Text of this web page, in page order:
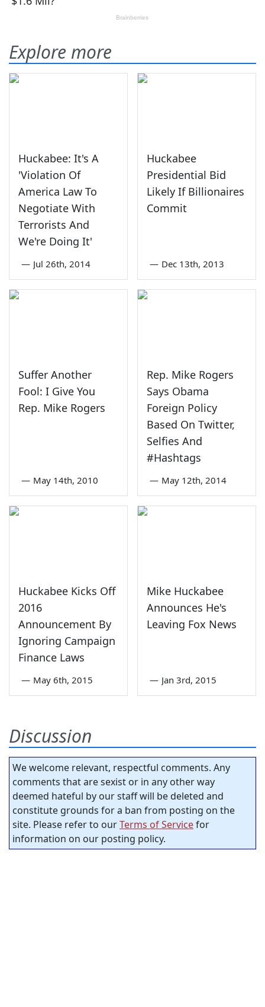
Explore more
Huckabee: It's A
'Violation Of
America Law To
Negotiate With
Terrorists And
We're Doing It'
— Jul 26th, 2014
Huckabee
Presidential Bid
Likely If Billionaires
Commit
— Dec 13th, 2013
Suffer Another
Fool: I Give You
Rep. Mike Rogers
— May 14th, 2010
Rep. Mike Rogers
Says Obama
Foreign Policy
Based On Twitter,
Selfies And
#Hashtags
— May 12th, 2014
Huckabee Kicks Off
2016
Announcement By
Ignoring Campaign
Finance Laws
— May 6th, 2015
Mike Huckabee
Announces He's
Leaving Fox News
— Jan 3rd, 2015
Discussion
We welcome relevant, respectful comments. Any
comments that are sexist or in any other way
deemed hateful by our staff will be deleted and
constitute grounds for a ban from posting on the
site. Please refer to ourTerms of Servicefor
information on our posting policy.